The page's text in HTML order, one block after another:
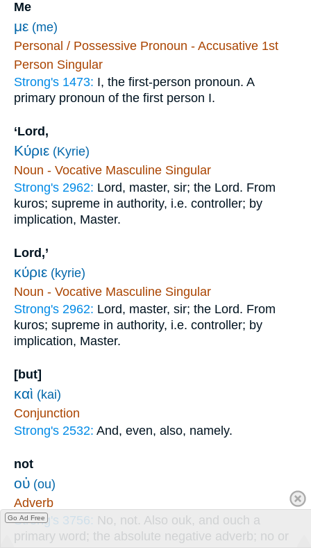
Me
με (me)
Personal / Possessive Pronoun - Accusative 1st
Person Singular
Strong's 1473: I, the first-person pronoun. A
primary pronoun of the first person I.
‘Lord,
Κύριε (Kyrie)
Noun - Vocative Masculine Singular
Strong's 2962: Lord, master, sir; the Lord. From
kuros; supreme in authority, i.e. controller; by
implication, Master.
Lord,’
κύριε (kyrie)
Noun - Vocative Masculine Singular
Strong's 2962: Lord, master, sir; the Lord. From
kuros; supreme in authority, i.e. controller; by
implication, Master.
[but]
καὶ (kai)
Conjunction
Strong's 2532: And, even, also, namely.
not
οὐ (ou)
Adverb
Strong's 3756: No, not. Also ouk, and ouch a
primary word; the absolute negative adverb; no or
Go Ad Free